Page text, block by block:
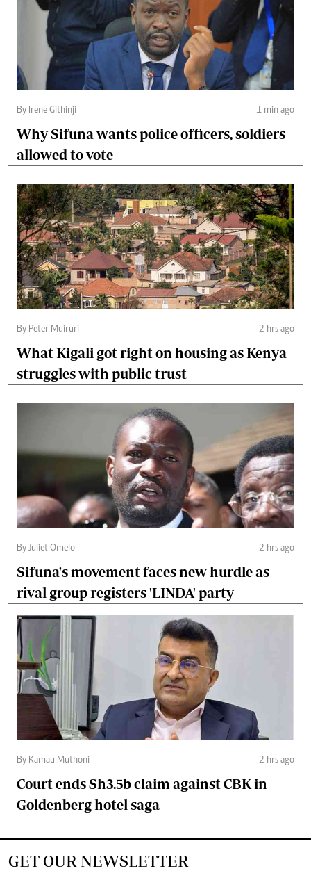
By Irene Githinji 1 min ago
Why Sifuna wants police officers, soldiers
allowed to vote
By Peter Muiruri 2 hrs ago
What Kigali got right on housing as Kenya
struggles with public trust
By Juliet Omelo 2 hrs ago
Sifuna's movement faces new hurdle as
rival group registers 'LINDA' party
By Kamau Muthoni 2 hrs ago
Court ends Sh3.5b claim against CBK in
Goldenberg hotel saga
GET OUR NEWSLETTER